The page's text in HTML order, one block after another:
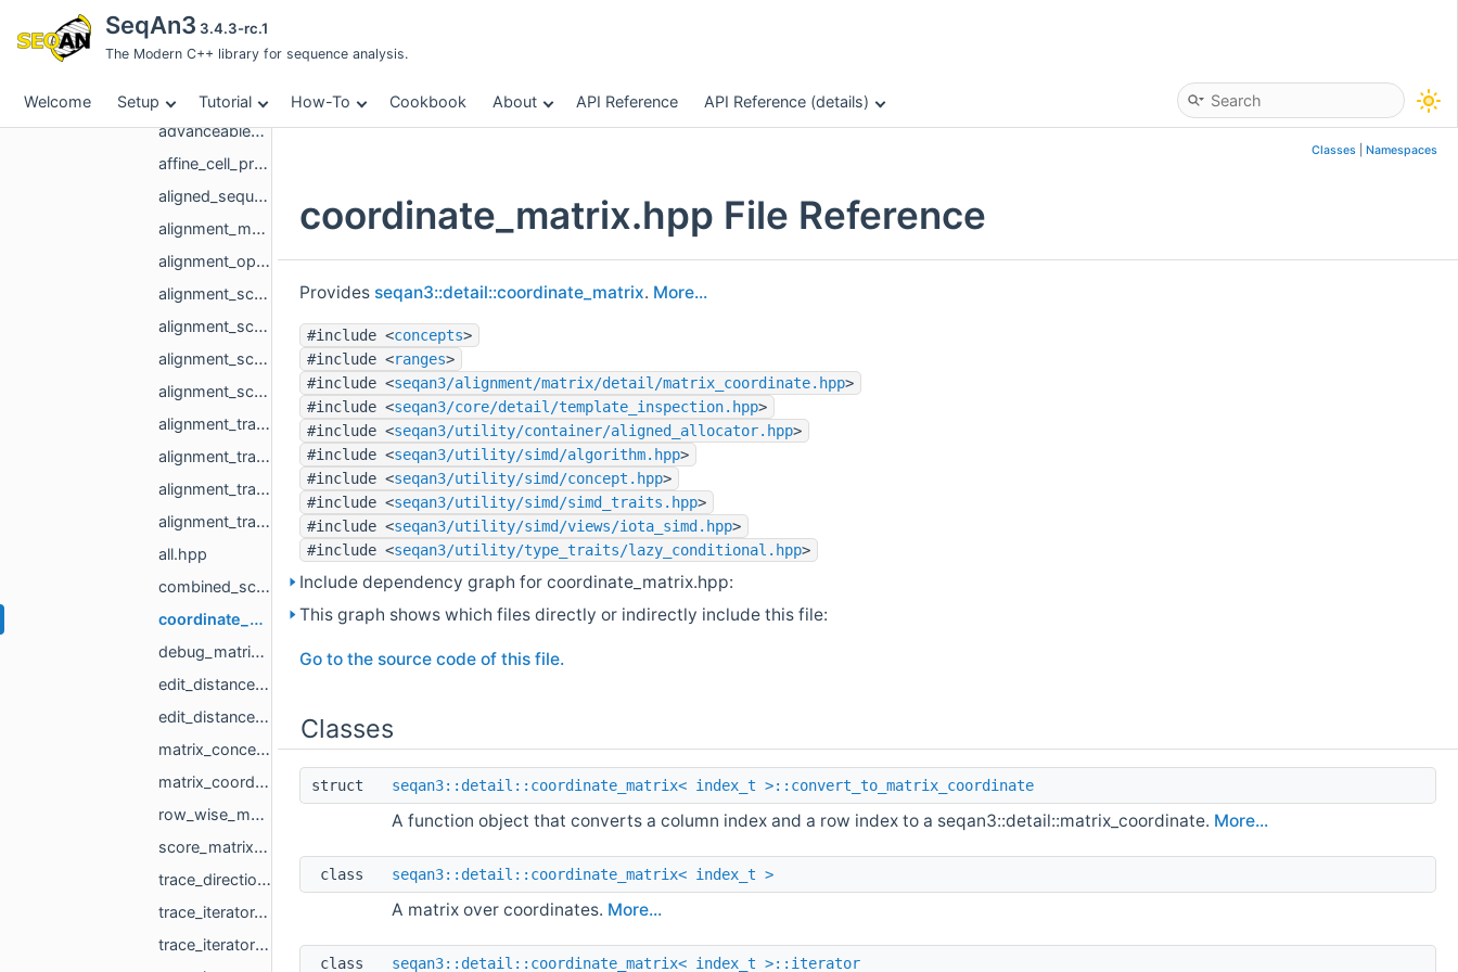
SeqAn3 3.4.3-rc.1
The Modern C++ library for sequence analysis.
Welcome Setup Tutorial How-To Cookbook About API Reference API Reference (details)
detail
detail
advanceable_alignment_coordinate.hpp
affine_cell_proxy.hpp
aligned_sequence_builder.hpp
alignment_matrix_column_major_range_base.hpp
alignment_optimum.hpp
alignment_score_matrix_one_column.hpp
alignment_score_matrix_one_column_banded.hpp
alignment_score_matrix_one_column_base.hpp
alignment_score_matrix_proxy.hpp
alignment_trace_matrix_base.hpp
alignment_trace_matrix_full.hpp
alignment_trace_matrix_full_banded.hpp
alignment_trace_matrix_proxy.hpp
all.hpp
combined_score_and_trace_matrix.hpp
coordinate_matrix.hpp
debug_matrix.hpp
edit_distance_score_matrix_full.hpp
edit_distance_trace_matrix_full.hpp
matrix_concept.hpp
matrix_coordinate.hpp
row_wise_matrix.hpp
score_matrix_single_column.hpp
trace_directions.hpp
trace_iterator.hpp
trace_iterator_banded.hpp
Classes Namespaces
coordinate_matrix.hpp File Reference
Provides seqan3::detail::coordinate_matrix. More...
#include <concepts>
#include <ranges>
#include <seqan3/alignment/matrix/detail/matrix_coordinate.hpp>
#include <seqan3/core/detail/template_inspection.hpp>
#include <seqan3/utility/container/aligned_allocator.hpp>
#include <seqan3/utility/simd/algorithm.hpp>
#include <seqan3/utility/simd/concept.hpp>
#include <seqan3/utility/simd/simd_traits.hpp>
#include <seqan3/utility/simd/views/iota_simd.hpp>
#include <seqan3/utility/type_traits/lazy_conditional.hpp>
Include dependency graph for coordinate_matrix.hpp:
This graph shows which files directly or indirectly include this file:
Go to the source code of this file.
Classes
struct seqan3::detail::coordinate_matrix< index_t >::convert_to_matrix_coordinate
A function object that converts a column index and a row index to a seqan3::detail::matrix_coordinate. More...
class seqan3::detail::coordinate_matrix< index_t >
A matrix over coordinates. More...
class seqan3::detail::coordinate_matrix< index_t >::iterator